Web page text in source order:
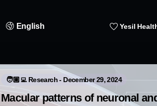
English Yesil
🧑🏼‍💻 Research - December 29, 2024
Macular patterns of neuronal